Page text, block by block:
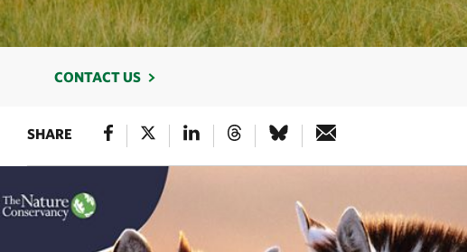
CONTACT US
SHARE